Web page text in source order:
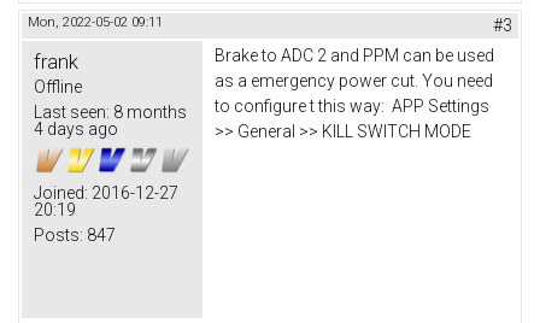
Mon, 2022-05-02 09:11 #3
frank
Offline
Last seen: 8 months
4 days ago
Joined: 2016-12-27
20:19
Posts: 847
Brake to ADC 2 and PPM can be used
as a emergency power cut. You need
to configure t this way: APP Settings
>> General >> KILL SWITCH MODE